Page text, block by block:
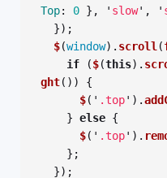
Top: 0 }, ' slow' , '
});
$(window). scroll (
if
($(this).
ght())
{
$( ' .top' ).
} else {
$( ' .top' ).
};
});